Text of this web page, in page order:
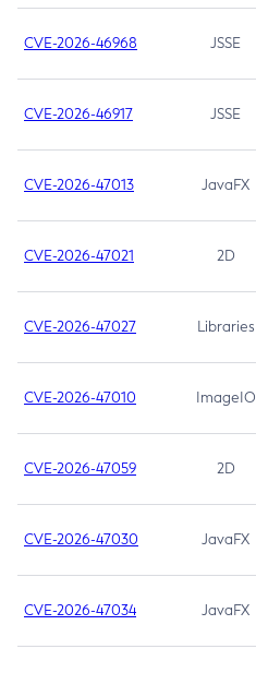
CVE-2026-46968 JSSE
CVE-2026-46917 JSSE
CVE-2026-47013 JavaFX
CVE-2026-47021 2D
CVE-2026-47027 Libraries
CVE-2026-47010 ImageIO
CVE-2026-47059 2D
CVE-2026-47030 JavaFX
CVE-2026-47034 JavaFX